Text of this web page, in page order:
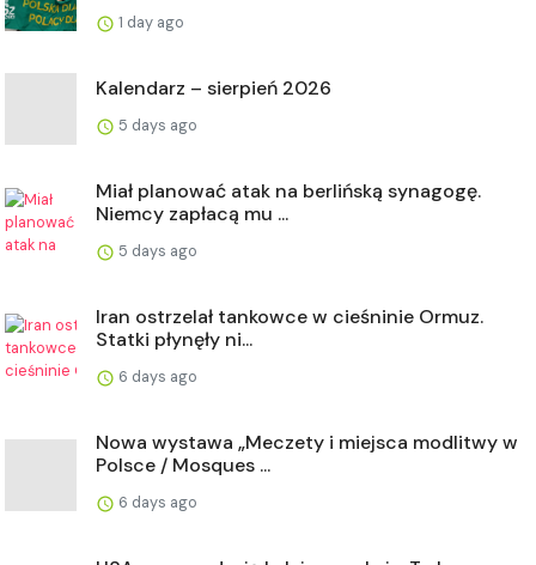
1 day ago
Kalendarz – sierpień 2026
5 days ago
Miał planować atak na berlińską synagogę.
Niemcy zapłacą mu ...
5 days ago
Iran ostrzelał tankowce w cieśninie Ormuz.
Statki płynęły ni...
6 days ago
Nowa wystawa „Meczety i miejsca modlitwy w
Polsce / Mosques ...
6 days ago